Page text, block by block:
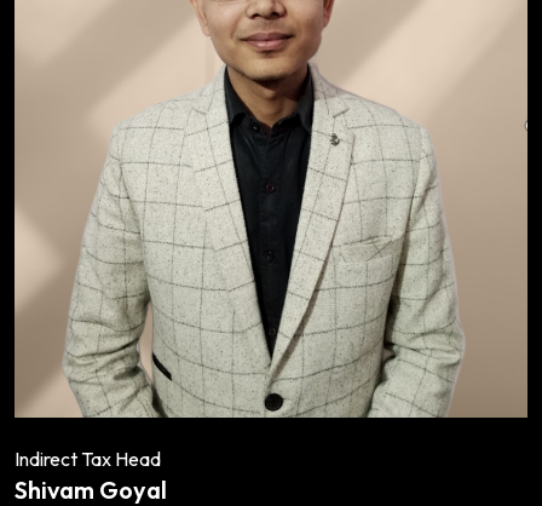
Indirect Tax Head
Shivam Goyal